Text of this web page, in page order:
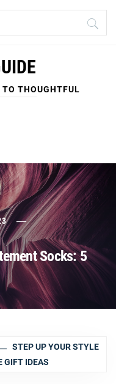
TO THOUGHTFUL
Socks: 5
STEP UP YOUR STYLE
GIFT IDEAS